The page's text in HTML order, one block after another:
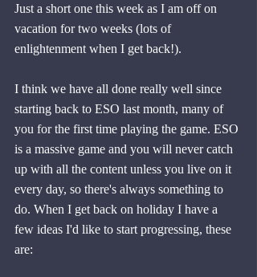
Just a short one this week as I am off on
vacation for two weeks (lots of
enlightenment when I get back!).
I think we have all done really well since
starting back to ESO last month, many of
you for the first time playing the game. ESO
is a massive game and you will never catch
up with all the content unless you live on it
every day, so there's always something to
do. When I get back on holiday I have a
few ideas I'd like to start progressing, these
are: